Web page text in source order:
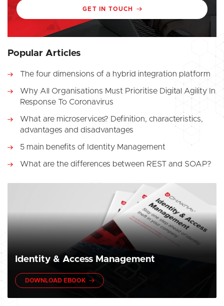
GET IN TOUCH
Popular Articles
The four dimensions of a hybrid integration platform
Why All Organisations Must Prioritise Digital Agility In
Response To Coronavirus
What are microservices? Definition, characteristics,
advantages and disadvantages
5 main benefits of Identity Management
What are the differences between REST and SOAP?
Identity & Access Management
DOWNLOAD EBOOK